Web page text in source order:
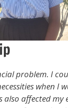
problem. I
when I
also affected my